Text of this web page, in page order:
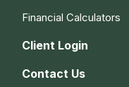
Financial Calculators
Client Login
Contact Us